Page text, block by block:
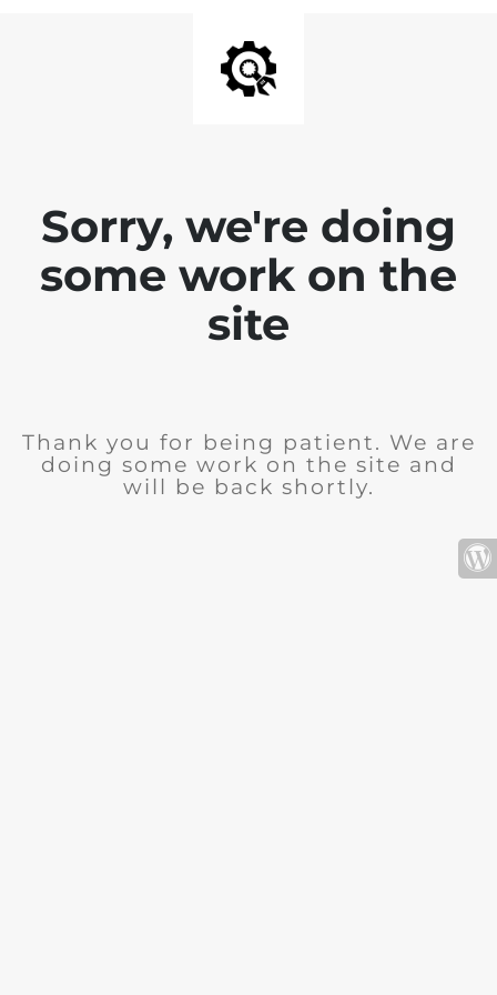
Sorry, we're doing
some work on the
site
Thank you for being patient. We are
doing some work on the site and
will be back shortly.